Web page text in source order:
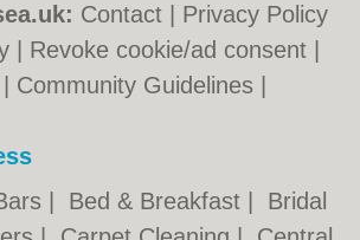
Contact
Privacy Policy
Revoke cookie/ad consent |
Community Guidelines
Bed & Breakfast
Bridal